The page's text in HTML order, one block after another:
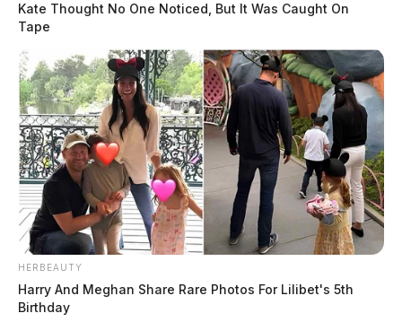
Kate Thought No One Noticed, But It Was Caught On
Tape
HERBEAUTY
Harry And Meghan Share Rare Photos For Lilibet's 5th
Birthday